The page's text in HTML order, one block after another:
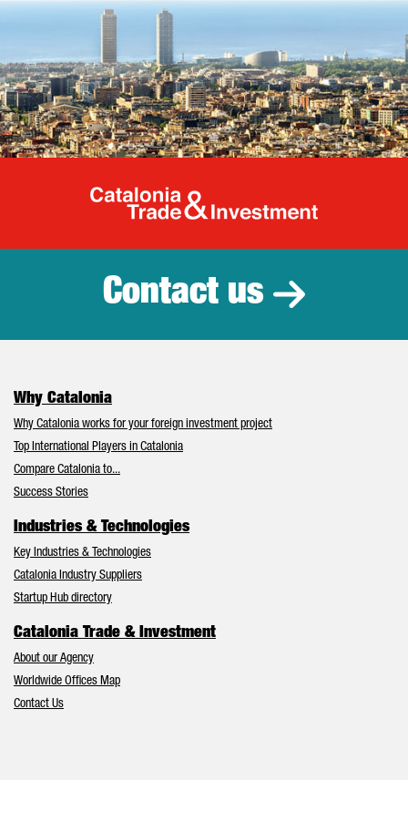
Catalonia
Contact us
Why Catalonia
Why Catalonia works for your foreign investment project
Top International Players in Catalonia
Compare Catalonia to...
Success Stories
Industries & Technologies
Key Industries & Technologies
Catalonia Industry Suppliers
Startup Hub directory
Catalonia Trade & Investment
About our Agency
Worldwide Offices Map
Contact Us